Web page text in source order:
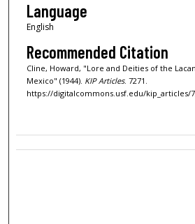
Language
English
Recommended Citation
Cline, Howard, "Lore and Deities of the
Mexico" (1944). KIP Articles. 7271.
https://digitalcommons.usf.edu/kip_articles/